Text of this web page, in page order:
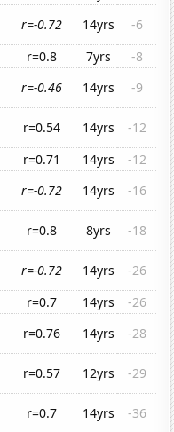
r=-0.72 14yrs
-6
r=0.8 7yrs
-8
r=-0.46 14yrs
-9
r=0.54 14yrs
-12
r=0.71 14yrs
-12
r=-0.72 14yrs
-16
r=0.8 8yrs
-18
r=-0.72 14yrs
-26
r=0.7 14yrs
-26
r=0.76 14yrs
-28
r=0.57 12yrs
-29
r=0.7 14yrs
-36